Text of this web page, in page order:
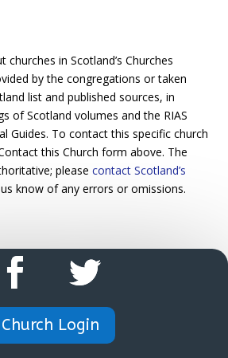
in Scotland’s Churches
by the congregations or taken
list and published sources, in
of Scotland volumes and the RIAS
Guides. To contact this specific church
this Church form above. The
pleasecontact Scotland’s
know of any errors or omissions.
Church Login